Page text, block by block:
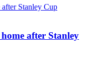
after Stanley